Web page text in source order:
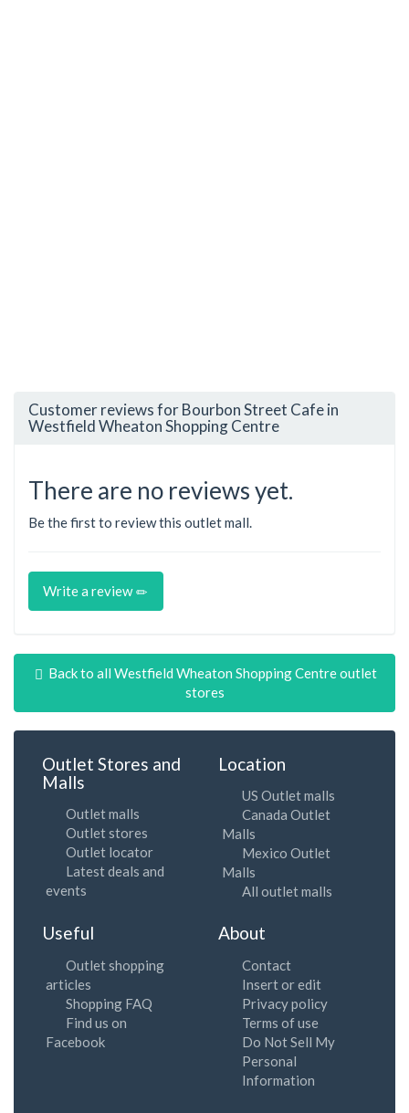
Customer reviews for Bourbon Street Cafe in
Westfield Wheaton Shopping Centre
There are no reviews yet.
Be the first to review this outlet mall.
Write a review
Back to all Westfield Wheaton Shopping Centre outlet
stores
Outlet Stores and
Malls
Outlet malls
Outlet stores
Outlet locator
Latest deals and
events
Location
US Outlet malls
Canada Outlet
Malls
Mexico Outlet
Malls
All outlet malls
Useful
Outlet shopping
articles
Shopping FAQ
Find us on
Facebook
About
Contact
Insert or edit
Privacy policy
Terms of use
Do Not Sell My
Personal
Information